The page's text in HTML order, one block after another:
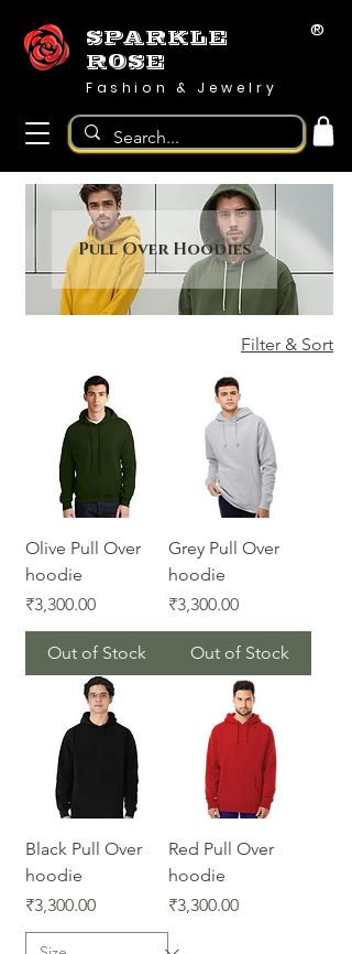
SPARKLE
ROSE
®
Fashion & Jewelry
Pull Over Hoodies
Filter & Sort
Olive Pull Over
hoodie
Price
₹3,300.00
Out of Stock
Grey Pull Over
hoodie
Price
₹3,300.00
Out of Stock
Black Pull Over
hoodie
Price
₹3,300.00
Red Pull Over
hoodie
Price
₹3,300.00